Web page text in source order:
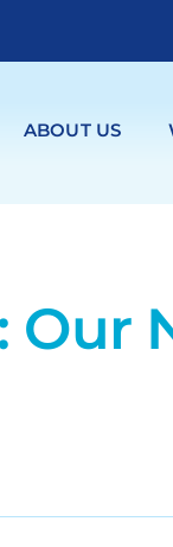
ABOUT US
Our